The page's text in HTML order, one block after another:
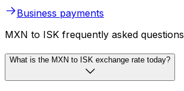
Business payments
MXN to ISK frequently asked questions
What is the MXN to ISK exchange rate today?